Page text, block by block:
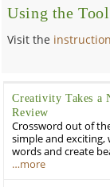
Using the Tool
Visit the instruction
Creativity Takes a
Review
Crossword out of
simple and
words and create
…more